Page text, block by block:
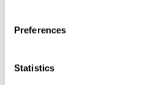
Preferences
Statistics
We know that the benefit of
has benefits for the brain too.
that exercise can help to